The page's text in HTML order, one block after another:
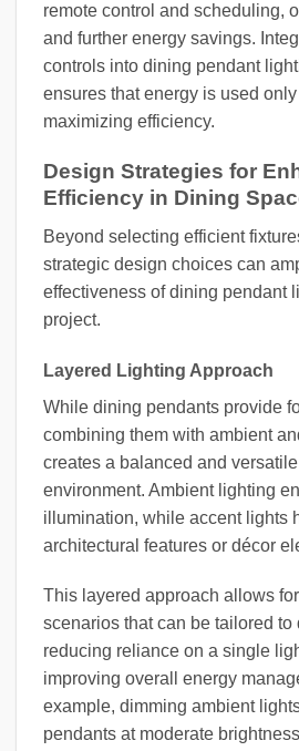
remote control and scheduling,
and further energy savings.
controls into dining pendant
ensures that energy is used
maximizing efficiency.
Design Strategies for
Efficiency in Dining
Beyond selecting efficient
strategic design choices can
effectiveness of dining pendant
project.
Layered Lighting Approach
While dining pendants provide
combining them with ambient
creates a balanced and
environment. Ambient lighting
illumination, while accent lights
architectural features or décor
This layered approach allows
scenarios that can be tailored to
reducing reliance on a single
improving overall energy
example, dimming ambient
pendants at moderate